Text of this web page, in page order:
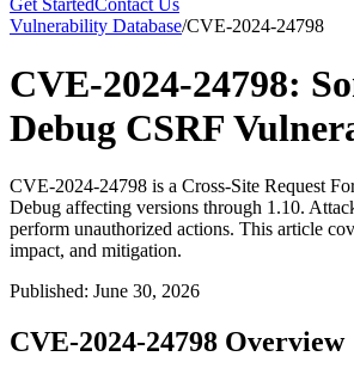
Vulnerability Database/CVE-2024-24798
CVE-2024-24798:
Debug CSRF
CVE-2024-24798 is a Cross-Site Request
Debug affecting versions through 1.10.
perform unauthorized actions. This article
impact, and mitigation.
Published: June 30, 2026
CVE-2024-24798 Overview